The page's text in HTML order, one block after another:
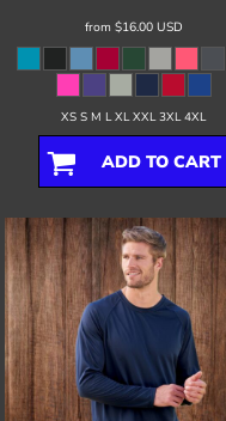
from $16.00 USD
XS S M L XL XXL 3XL 4XL
ADD TO CART